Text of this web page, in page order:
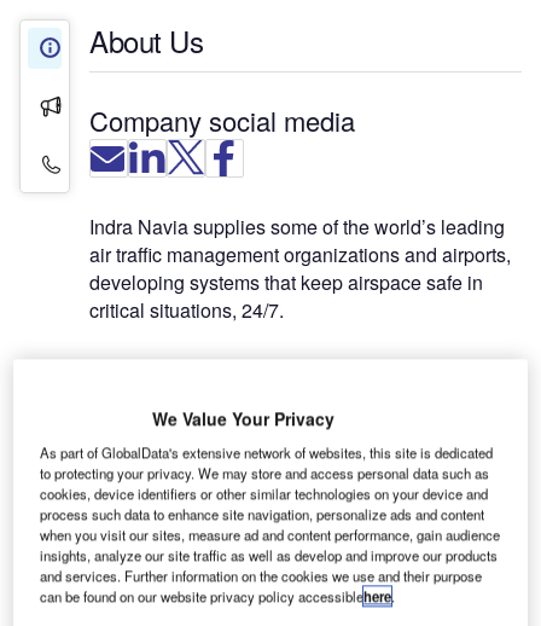
About Us
Contact Details
About Us
Company social media
Indra Navia supplies some of the world’s leading
air traffic management organizations and airports,
developing systems that keep airspace safe in
critical situations, 24/7.
The company possesses a depth and breadth of
knowledge that has been accumulated over 90
years, in 111 countries and with over 1,000 unique
customers. A blend of highly competent
professionals, reliable systems and dedicated
services and support translates the initial
investment into long-term value for the customer.
We Value Your Privacy
As part of GlobalData's extensive network of websites, this site is dedicated
to protecting your privacy. We may store and access personal data such as
cookies, device identifiers or other similar technologies on your device and
process such data to enhance site navigation, personalize ads and content
when you visit our sites, measure ad and content performance, gain audience
insights, analyze our site traffic as well as develop and improve our products
and services. Further information on the cookies we use and their purpose
can be found on our website privacy policy accessiblehere.